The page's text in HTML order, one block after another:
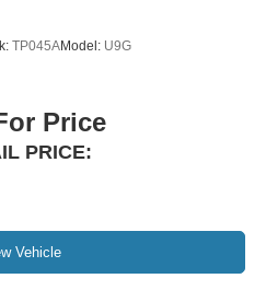
TP045AModel: U9G
Price
PRICE:
Vehicle